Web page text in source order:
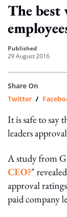
The best
published
29 August 2016
Share On
Twitter /
It is safe to say
leaders
A study from
CEO?"
approval
paid company